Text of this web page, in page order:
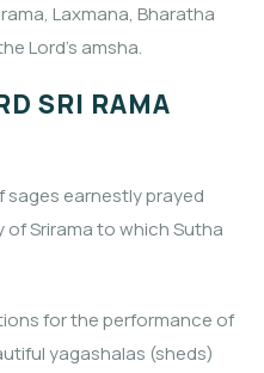
Laxmana, Bharatha
Lord’s amsha.
SRI RAMA
sages earnestly prayed
Srirama to which Sutha
for the performance of
yagashalas (sheds)